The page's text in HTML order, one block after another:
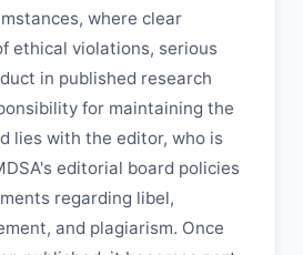
where clear
ethical violations, serious
in published research
for maintaining the
lies with the editor, who is
's editorial board policies
regarding libel,
and plagiarism. Once